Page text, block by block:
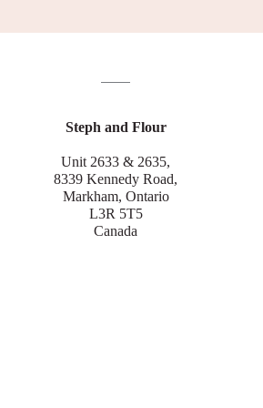
Steph and Flour
Unit 2633 & 2635,
8339 Kennedy Road,
Markham, Ontario
L3R 5T5
Canada